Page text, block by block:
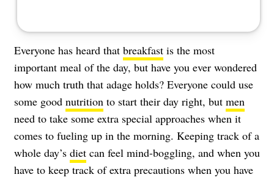
Everyone has heard that breakfast is the most
important meal of the day, but have you ever wondered
how much truth that adage holds? Everyone could use
some good nutrition to start their day right, but men
need to take some extra special approaches when it
comes to fueling up in the morning. Keeping track of a
whole day’s diet can feel mind-boggling, and when you
have to keep track of extra precautions when you have